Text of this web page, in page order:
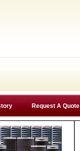
Request A Quote